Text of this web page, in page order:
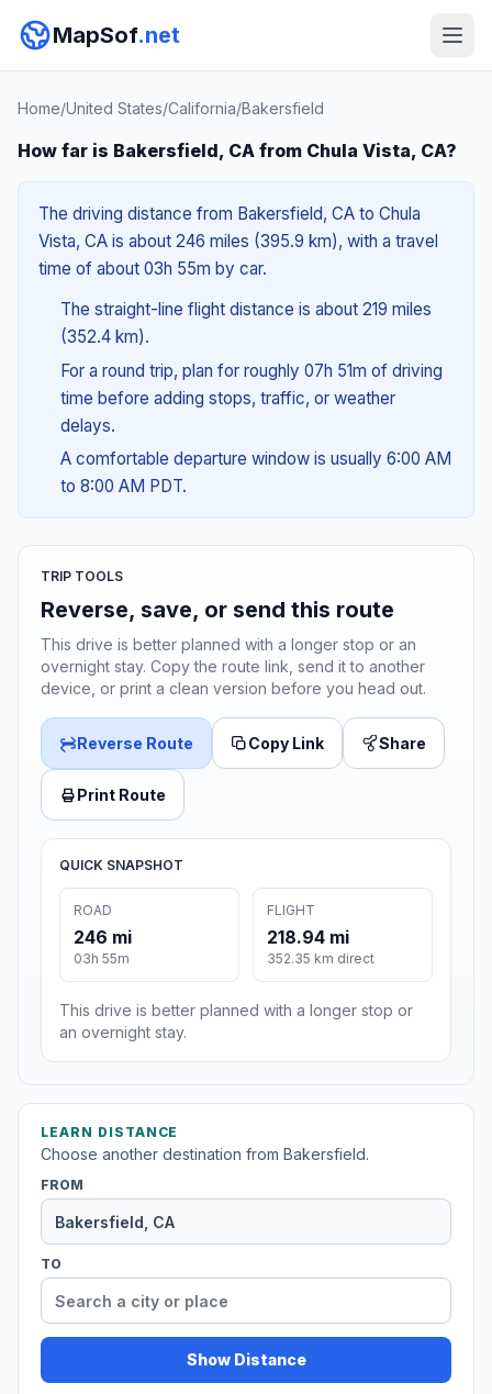
MapSof.net
Home/United States/California/Bakersfield
How far is Bakersfield, CA from Chula Vista, CA?
The driving distance from Bakersfield, CA to Chula
Vista, CA is about 246 miles (395.9 km), with a travel
time of about 03h 55m by car.
The straight-line flight distance is about 219 miles
(352.4 km).
For a round trip, plan for roughly 07h 51m of driving
time before adding stops, traffic, or weather
delays.
A comfortable departure window is usually 6:00 AM
to 8:00 AM PDT.
TRIP TOOLS
Reverse, save, or send this route
This drive is better planned with a longer stop or an
overnight stay. Copy the route link, send it to another
device, or print a clean version before you head out.
Reverse Route Copy Link Share
Print Route
QUICK SNAPSHOT
ROAD
246 mi
03h 55m
FLIGHT
218.94 mi
352.35 km direct
This drive is better planned with a longer stop or
an overnight stay.
LEARN DISTANCE
Choose another destination from Bakersfield.
FROM
TO
Show Distance